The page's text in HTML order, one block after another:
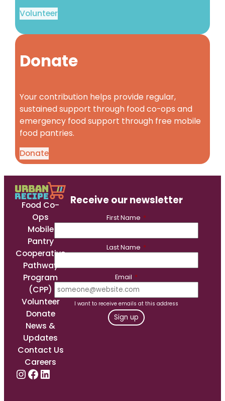
Volunteer
Donate
Your contribution helps provide regular,
sustained support through food co-ops and
emergency food support through free mobile
food pantries.
Donate
Food Co-
Ops
Mobile
Pantry
Cooperative
Pathway
Program
(CPP)
Volunteer
Donate
News &
Updates
Contact Us
Careers
Instagram
Facebook
LinkedIn
Receive our newsletter
First Name *
Last Name *
Email *
I want to receive emails at this address